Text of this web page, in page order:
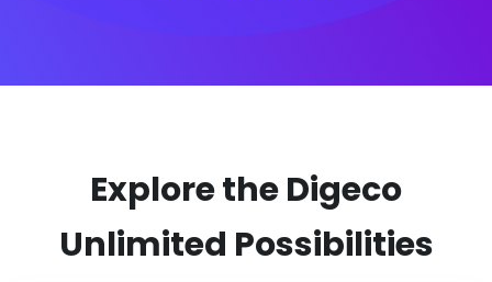
Explore the Digeco
Unlimited Possibilities